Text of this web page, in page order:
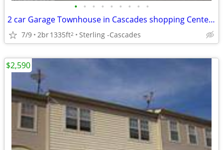
• • • • • • • • •
2 car Garage Townhouse in Cascades shopping Center ready For Rent!
7/9 2br1335ft2 Sterling -Cascades
$2,590